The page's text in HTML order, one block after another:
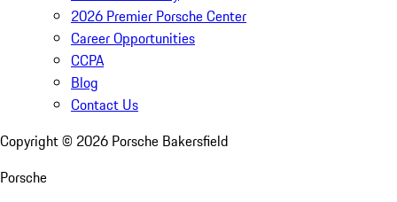
2026 Premier Porsche Center
Career Opportunities
CCPA
Blog
Contact Us
Copyright © 2026 Porsche Bakersfield
Porsche